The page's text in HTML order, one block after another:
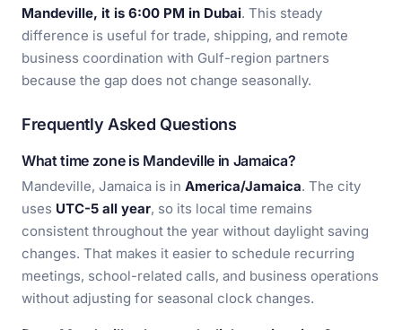
Mandeville, it is 6:00 PM in Dubai. This steady
difference is useful for trade, shipping, and remote
business coordination with Gulf-region partners
because the gap does not change seasonally.
Frequently Asked Questions
What time zone is Mandeville in Jamaica?
Mandeville, Jamaica is in America/Jamaica. The city
uses UTC-5 all year, so its local time remains
consistent throughout the year without daylight saving
changes. That makes it easier to schedule recurring
meetings, school-related calls, and business operations
without adjusting for seasonal clock changes.